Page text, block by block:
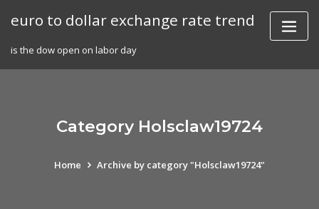
euro to dollar exchange rate trend
is the dow open on labor day
Category Holsclaw19724
Home Archive by category "Holsclaw19724"